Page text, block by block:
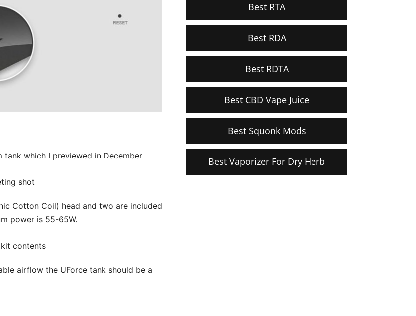
which I previewed in December.
Cotton Coil) head and two are included
power is 55-65W.
airflow the UForce tank should be a
Best RTA
Best RDA
Best RDTA
Best CBD Vape Juice
Best Squonk Mods
Best Vaporizer For Dry Herb